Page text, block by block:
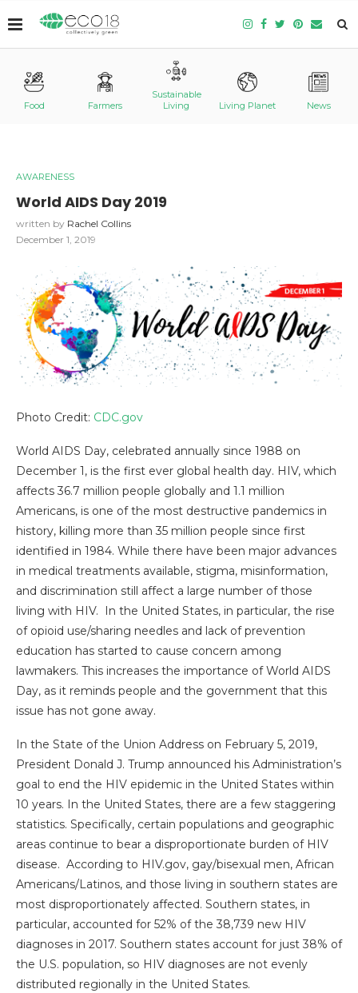
Food Farmers
Sustainable
Living
Living Planet News
AWARENESS
World AIDS Day 2019
written by Rachel Collins
December 1, 2019
Photo Credit: CDC.gov
World AIDS Day, celebrated annually since 1988 on
December 1, is the first ever global health day. HIV, which
affects 36.7 million people globally and 1.1 million
Americans, is one of the most destructive pandemics in
history, killing more than 35 million people since first
identified in 1984. While there have been major advances
in medical treatments available, stigma, misinformation,
and discrimination still affect a large number of those
living with HIV. In the United States, in particular, the rise
of opioid use/sharing needles and lack of prevention
education has started to cause concern among
lawmakers. This increases the importance of World AIDS
Day, as it reminds people and the government that this
issue has not gone away.
In the State of the Union Address on February 5, 2019,
President Donald J. Trump announced his Administration’s
goal to end the HIV epidemic in the United States within
10 years. In the United States, there are a few staggering
statistics. Specifically, certain populations and geographic
areas continue to bear a disproportionate burden of HIV
disease. According to HIV.gov, gay/bisexual men, African
Americans/Latinos, and those living in southern states are
most disproportionately affected. Southern states, in
particular, accounted for 52% of the 38,739 new HIV
diagnoses in 2017. Southern states account for just 38% of
the U.S. population, so HIV diagnoses are not evenly
distributed regionally in the United States.